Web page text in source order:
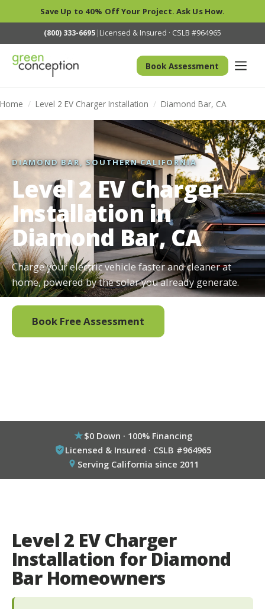
Save Up to 40% Off Your Project. Ask Us How.
(800) 333-6695| Licensed & Insured · CSLB #964965
Book Assessment
Home / Level 2 EV Charger Installation / Diamond Bar, CA
DIAMOND BAR, SOUTHERN CALIFORNIA
Level 2 EV Charger
Installation in
Diamond Bar, CA
Charge your electric vehicle faster and cleaner at
home, powered by the solar you already generate.
Book Free Assessment
$0 Down · 100% Financing
Licensed & Insured · CSLB #964965
Serving California since 2011
Level 2 EV Charger
Installation for Diamond
Bar Homeowners